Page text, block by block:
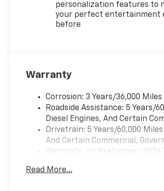
personalization features to
your perfect entertainment
before
Warranty
Corrosion: 3 Years/36,000
Roadside Assistance: 5 Years/
Diesel Engines, And Certain
Drivetrain: 5 Years/60,000
And Certain Commercial,
Warranty: <<< Preliminary 2026
Maintenance: First Visit: 12
Read More...